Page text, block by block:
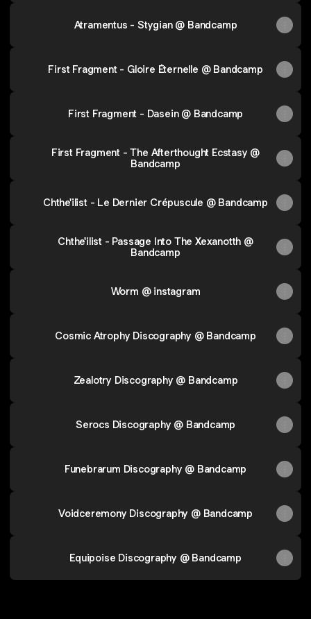
Atramentus - Stygian @ Bandcamp
First Fragment - Gloire Éternelle @ Bandcamp
First Fragment - Dasein @ Bandcamp
First Fragment - The Afterthought Ecstasy @
Bandcamp
Chthe'ilist - Le Dernier Crépuscule @ Bandcamp
Chthe'ilist - Passage Into The Xexanotth @
Bandcamp
Worm @ instagram
Cosmic Atrophy Discography @ Bandcamp
Zealotry Discography @ Bandcamp
Serocs Discography @ Bandcamp
Funebrarum Discography @ Bandcamp
Voidceremony Discography @ Bandcamp
Equipoise Discography @ Bandcamp